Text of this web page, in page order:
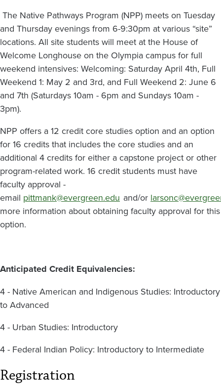
The Native Pathways Program (NPP) meets on Tuesday
and Thursday evenings from 6-9:30pm at various “site”
locations. All site students will meet at the House of
Welcome Longhouse on the Olympia campus for full
weekend intensives: Welcoming: Saturday April 4th, Full
Weekend 1: May 2 and 3rd, and Full Weekend 2: June 6
and 7th (Saturdays 10am - 6pm and Sundays 10am -
3pm).
NPP offers a 12 credit core studies option and an option
for 16 credits that includes the core studies and an
additional 4 credits for either a capstone project or other
program-related work. 16 credit students must have
faculty approval -
email pittmank@evergreen.edu and/or
more information about obtaining faculty approval for this
option.
Anticipated Credit Equivalencies:
4 - Native American and Indigenous Studies: Introductory
to Advanced
4 - Urban Studies: Introductory
4 - Federal Indian Policy: Introductory to Intermediate
Registration